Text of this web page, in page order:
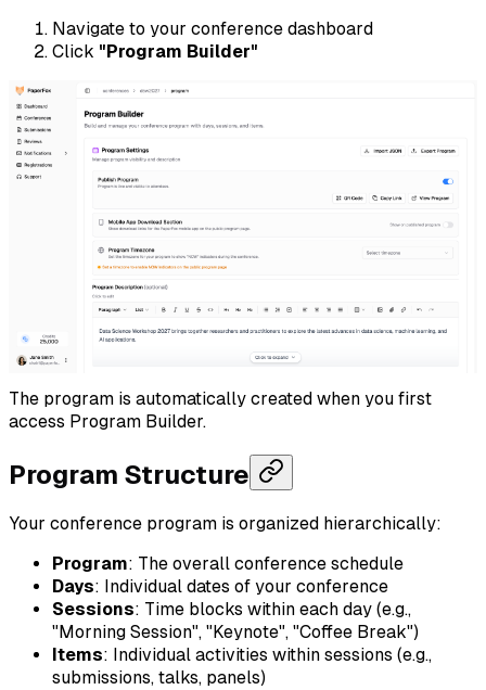
Navigate to your conference dashboard
Click "Program Builder"
The program is automatically created when you first
access Program Builder.
Program Structure
Your conference program is organized hierarchically:
Program: The overall conference schedule
Days: Individual dates of your conference
Sessions: Time blocks within each day (e.g.,
"Morning Session", "Keynote", "Coffee Break")
Items: Individual activities within sessions (e.g.,
submissions, talks, panels)